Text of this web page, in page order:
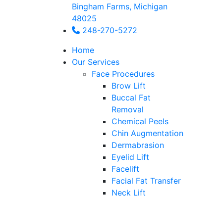
Bingham Farms, Michigan
48025
248-270-5272
Home
Our Services
Face Procedures
Brow Lift
Buccal Fat
Removal
Chemical Peels
Chin Augmentation
Dermabrasion
Eyelid Lift
Facelift
Facial Fat Transfer
Neck Lift